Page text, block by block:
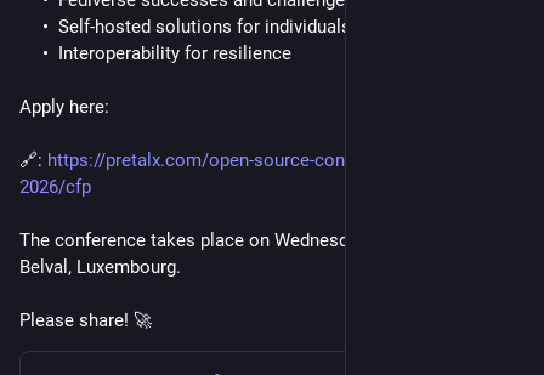
Self-hosted solutions for individuals and institutions
Interoperability for resilience
Apply here:
🔗: https://pretalx.com/open-source-conference-luxembourg-
2026/cfp
The conference takes place on Wednesday October 7th in
Belval, Luxembourg.
Please share! 🚀​